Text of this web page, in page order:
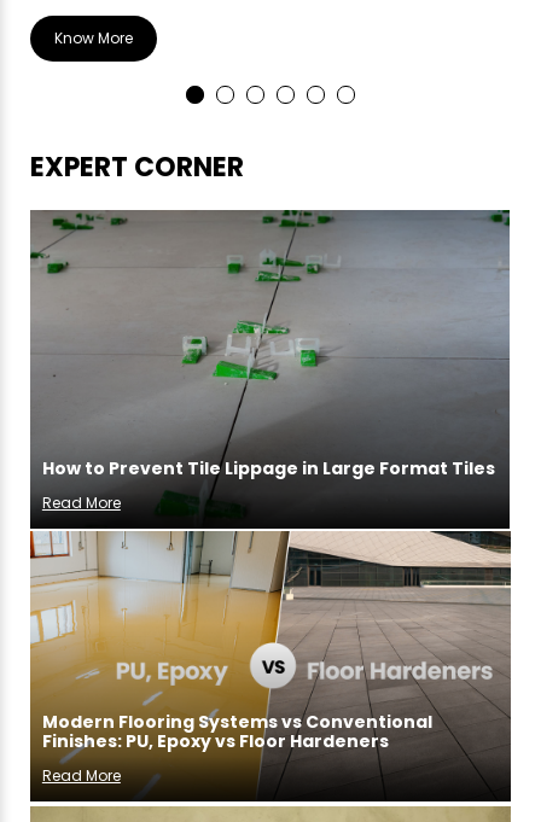
Know More
EXPERT CORNER
How to Prevent Tile Lippage in Large Format Tiles
Read More
Modern Flooring Systems vs Conventional
Finishes: PU, Epoxy vs Floor Hardeners
Read More